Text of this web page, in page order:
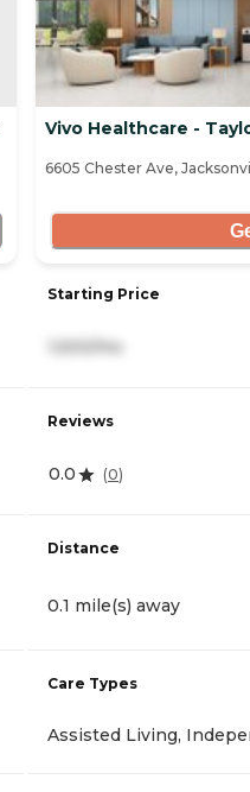
Vivo Healthcare -
6605 Chester Ave,
Starting Price
Reviews
0.0 (0)
Distance
0.1 mile(s) away
Care Types
Assisted Living,